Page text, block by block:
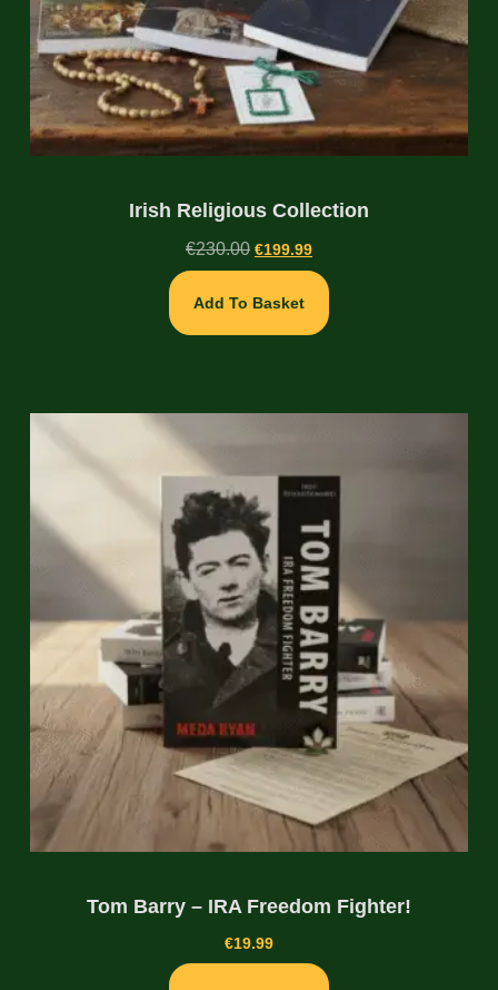
Irish Religious Collection
€230.00 €199.99
Add To Basket
Tom Barry – IRA Freedom Fighter!
€19.99